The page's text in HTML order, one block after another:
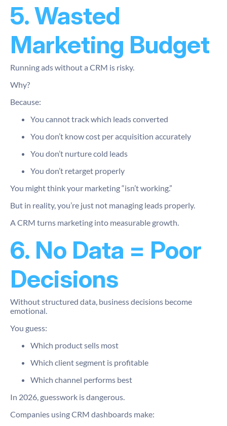
5. Wasted
Marketing Budget
Running ads without a CRM is risky.
Why?
Because:
You cannot track which leads converted
You don’t know cost per acquisition accurately
You don’t nurture cold leads
You don’t retarget properly
You might think your marketing “isn’t working.”
But in reality, you’re just not managing leads properly.
A CRM turns marketing into measurable growth.
6. No Data = Poor
Decisions
Without structured data, business decisions become
emotional.
You guess:
Which product sells most
Which client segment is profitable
Which channel performs best
In 2026, guesswork is dangerous.
Companies using CRM dashboards make: